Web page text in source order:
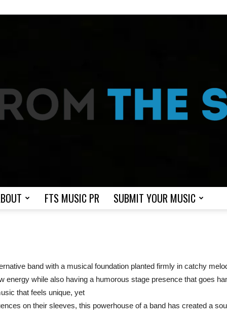
FTS MUSIC PR SUBMIT YOUR MUSIC
band with a musical foundation planted firmly in catchy
energy while also having a humorous stage presence that goes
that feels unique, yet
on their sleeves, this powerhouse of a band has created a